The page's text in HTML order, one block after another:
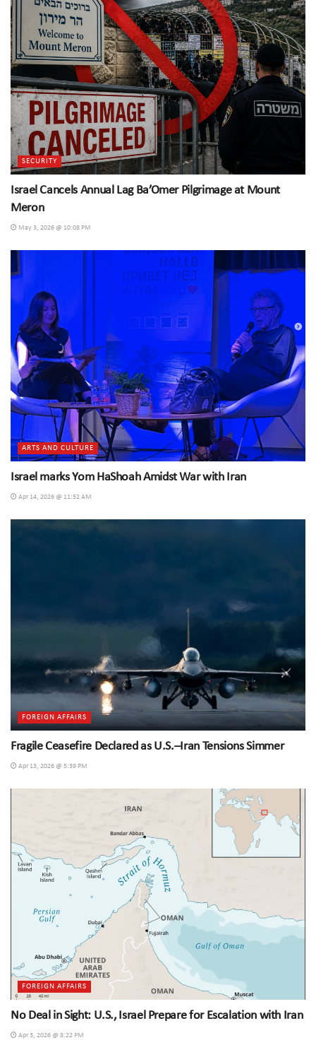
SECURITY
Israel Cancels Annual Lag Ba’Omer Pilgrimage at Mount
Meron
May 3, 2026 @ 10:08 PM
ARTS AND CULTURE
Israel marks Yom HaShoah Amidst War with Iran
Apr 14, 2026 @ 11:52 AM
FOREIGN AFFAIRS
Fragile Ceasefire Declared as U.S.–Iran Tensions Simmer
Apr 13, 2026 @ 5:39 PM
FOREIGN AFFAIRS
No Deal in Sight: U.S., Israel Prepare for Escalation with Iran
Apr 3, 2026 @ 8:22 PM